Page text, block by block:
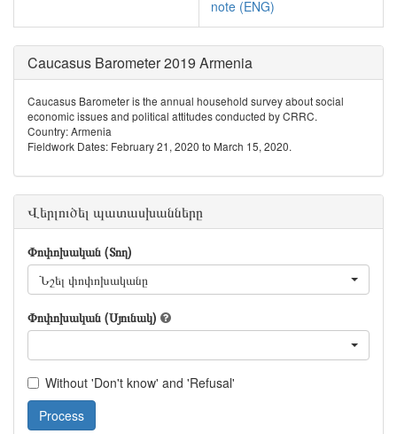
note (ENG)
Caucasus Barometer 2019 Armenia
Caucasus Barometer is the annual household survey about social
economic issues and political attitudes conducted by CRRC.
Country: Armenia
Fieldwork Dates: February 21, 2020 to March 15, 2020.
Վերլուծել պատասխանները
Փոփոխական (Տող)
Նշել փոփոխականը
Փոփոխական (Սյունակ)
Without 'Don't know' and 'Refusal'
Process